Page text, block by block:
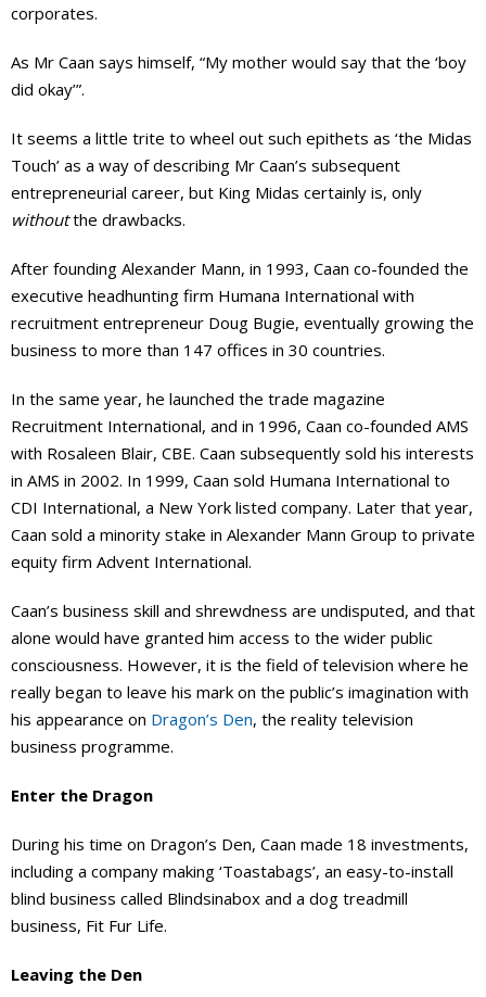
corporates.
As Mr Caan says himself, “My mother would say that the ‘boy
did okay’”.
It seems a little trite to wheel out such epithets as ‘the Midas
Touch’ as a way of describing Mr Caan’s subsequent
entrepreneurial career, but King Midas certainly is, only
withoutthe drawbacks.
After founding Alexander Mann, in 1993, Caan co-founded the
executive headhunting firm Humana International with
recruitment entrepreneur Doug Bugie, eventually growing the
business to more than 147 offices in 30 countries.
In the same year, he launched the trade magazine
Recruitment International, and in 1996, Caan co-founded AMS
with Rosaleen Blair, CBE. Caan subsequently sold his interests
in AMS in 2002. In 1999, Caan sold Humana International to
CDI International, a New York listed company. Later that year,
Caan sold a minority stake in Alexander Mann Group to private
equity firm Advent International.
Caan’s business skill and shrewdness are undisputed, and that
alone would have granted him access to the wider public
consciousness. However, it is the field of television where he
really began to leave his mark on the public’s imagination with
his appearance on Dragon’s Den, the reality television
business programme.
Enter the Dragon
During his time on Dragon’s Den, Caan made 18 investments,
including a company making ‘Toastabags’, an easy-to-install
blind business called Blindsinabox and a dog treadmill
business, Fit Fur Life.
Leaving the Den